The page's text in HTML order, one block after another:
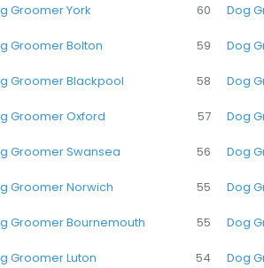
Groomer York 60
Groomer Bolton 59
Groomer Blackpool 58
Groomer Oxford 57
Groomer Swansea 56
Groomer Norwich 55
Groomer Bournemouth 55
Groomer Luton 54
Dog
Dog
Dog
Dog
Dog
Dog
Dog
Dog